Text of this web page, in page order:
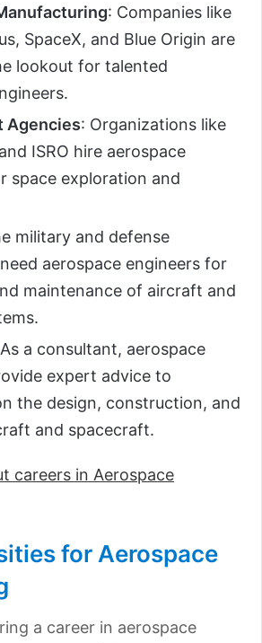
: Companies like
SpaceX, and Blue Origin are
lookout for talented
Agencies: Organizations like
ISRO hire aerospace
space exploration and
military and defense
aerospace engineers for
maintenance of aircraft and
a consultant, aerospace
expert advice to
the design, construction, and
and spacecraft.
careers in Aerospace
for Aerospace
a career in aerospace